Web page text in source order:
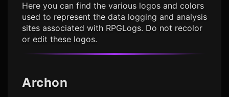
Here you can find the various logos and colors
used to represent the data logging and analysis
sites associated with RPGLogs. Do not recolor
or edit these logos.
Archon